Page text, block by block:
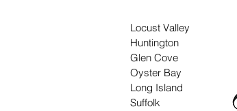
Locust Valley
Huntington
Glen Cove
Oyster Bay
Long Island
Suffolk